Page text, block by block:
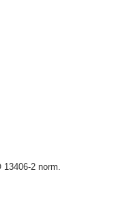
13406-2 norm.